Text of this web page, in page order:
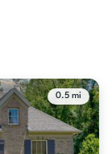
0.5 mi